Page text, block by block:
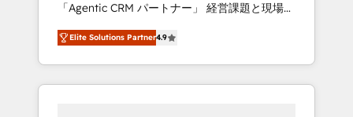
Leader 🏆 Finalist: HubSpot Inbound
Campaign of the Year 🏆 Gold AVA Digital
Award for Best Website 🌟 Accreditations:
CRM Implementation, HubSpot Content
Experience, CRM Data Migration & Custom
「Agentic CRM パートナー」 経営課題と現場業
務をつなぐAIネイティブ・エージェンシーとし
て、HubSpot Eliteの実装力で顧客フロント業務
を再設計します。 💡 100inc は何をする会社
か？ HubSpotを共通基盤に、AIエージェントを
Elite Solutions Partner4.9